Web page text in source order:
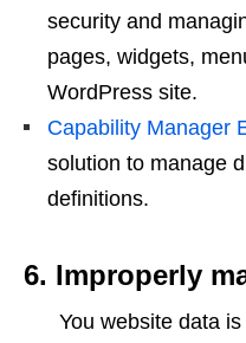
security and
pages, widgets,
WordPress site.
Capability Manager
solution to manage
definitions.
6. Improperly
You website data